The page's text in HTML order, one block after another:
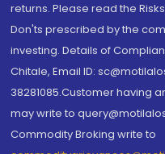
returns. Please read the
Don'ts prescribed by the
investing. Details of
Chitale, Email ID:
38281085.Customer having
may write to
Commodity Broking write to